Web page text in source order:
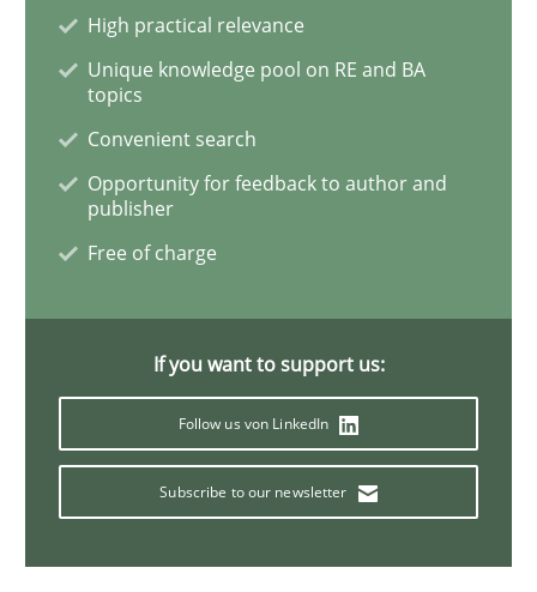
Methods Practice
Inputs to requirements engineering in
How applying Lean Startup, Design Thinking, and
30. June 2021 · 19 minutes read
High practical relevance
Unique knowledge pool on RE and BA
topics
Convenient search
Opportunity for feedback to author and
publisher
Free of charge
If you want to support us:
Follow us von LinkedIn
Subscribe to our newsletter